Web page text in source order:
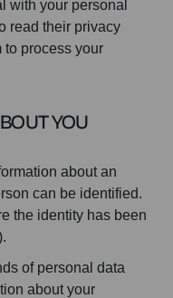
with your personal
read their privacy
to process your
YOU
about an
can be identified.
the identity has been
of personal data
about your